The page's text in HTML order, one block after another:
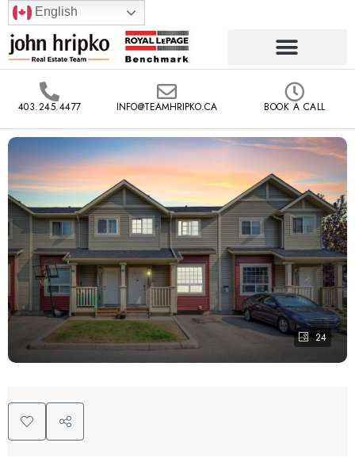
English
403.245.4477 INFO@TEAMHRIPKO.CA BOOK A CALL
24